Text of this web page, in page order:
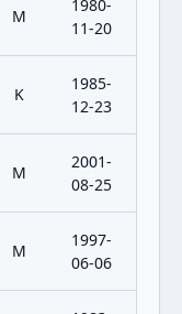
M
1980-
11-20
K
1985-
12-23
M
2001-
08-25
M
1997-
06-06